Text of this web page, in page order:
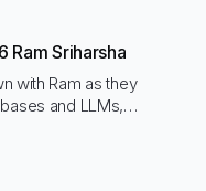
Ram Sriharsha
with Ram as they
and LLMs,
search less complex